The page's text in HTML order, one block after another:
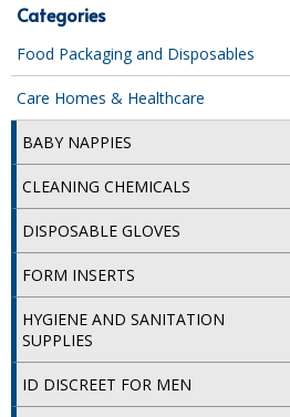
Categories
Food Packaging and Disposables
Care Homes & Healthcare
BABY NAPPIES
CLEANING CHEMICALS
DISPOSABLE GLOVES
FORM INSERTS
HYGIENE AND SANITATION
SUPPLIES
ID DISCREET FOR MEN